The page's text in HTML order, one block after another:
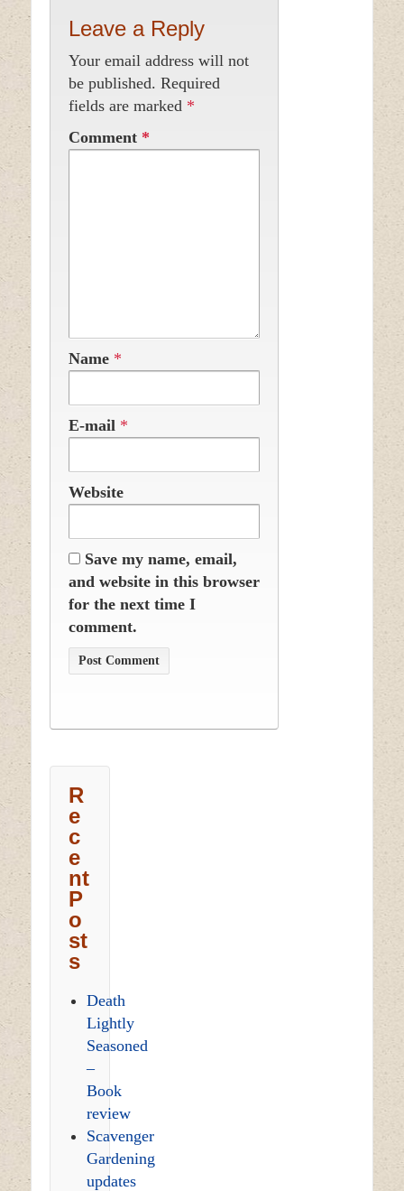
Leave a Reply
Your email address will not
be published. Required
fields are marked *
Comment *
Name *
E-mail *
Website
Save my name, email,
and website in this browser
for the next time I
comment.
R
e
c
e
nt
P
o
st
s
Death
Lightly
Seasoned
–
Book
review
Scavenger
Gardening
updates